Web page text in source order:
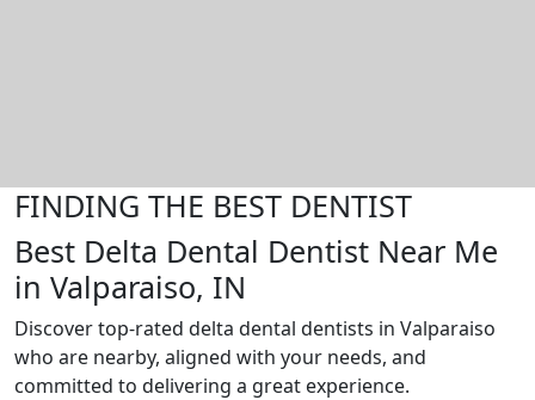
FINDING THE BEST DENTIST
Best Delta Dental Dentist Near Me
in Valparaiso, IN
Discover top-rated delta dental dentists in Valparaiso
who are nearby, aligned with your needs, and
committed to delivering a great experience.